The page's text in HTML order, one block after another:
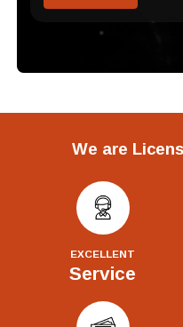
We are
EXCELLENT
Service